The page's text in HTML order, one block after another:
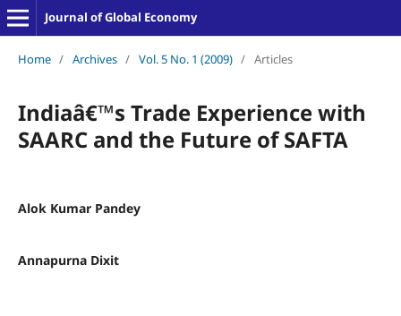
Journal of Global Economy
Home / Archives / Vol. 5 No. 1 (2009) / Articles
Indiaâ€™s Trade Experience with
SAARC and the Future of SAFTA
Alok Kumar Pandey
Annapurna Dixit